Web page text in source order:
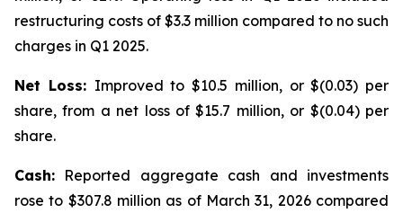
restructuring costs of $3.3 million compared to no such
charges in Q1 2025.
Net Loss: Improved to $10.5 million, or $(0.03) per
share, from a net loss of $15.7 million, or $(0.04) per
share.
Cash: Reported aggregate cash and investments
rose to $307.8 million as of March 31, 2026 compared